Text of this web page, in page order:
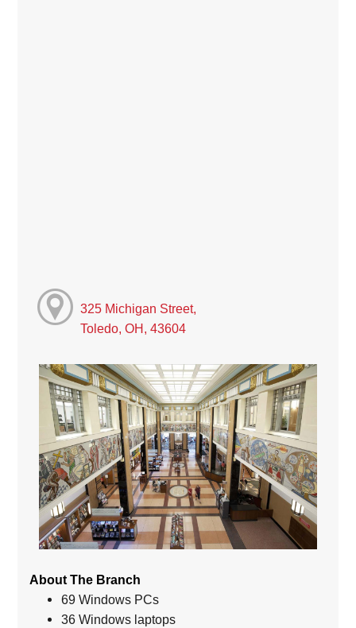
325 Michigan Street,
Toledo, OH, 43604
About The Branch
69 Windows PCs
36 Windows laptops